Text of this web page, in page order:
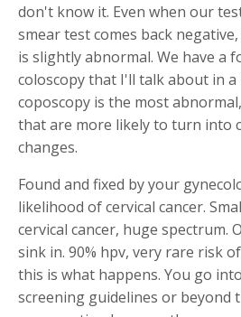
don't know it. Even when our
smear test comes back
is slightly abnormal. We have a
coloscopy that I'll talk about in a
coposcopy is the most
that are more likely to turn into
changes.
Found and fixed by your
likelihood of cervical cancer.
cervical cancer, huge spectrum.
sink in. 90% hpv, very rare risk
this is what happens. You go
screening guidelines or beyond